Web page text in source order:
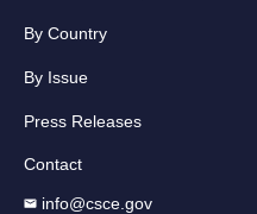
By Country
By Issue
Press Releases
Contact
info@csce.gov